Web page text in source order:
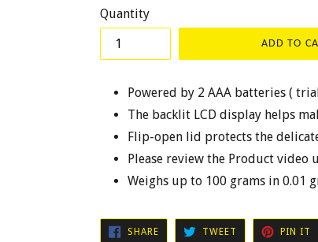
Quantity
ADD TO
Powered by 2 AAA batteries (
The backlit LCD display helps
Flip-open lid protects the
Please review the Product
Weighs up to 100 grams in 0.01
SHARESHARE
TWEET TWEET
PIN IT